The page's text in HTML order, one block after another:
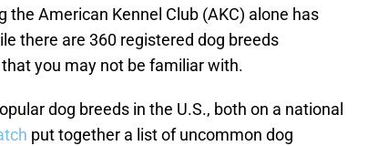
the American Kennel Club (AKC) alone has
there are 360 registered dog breeds
you may not be familiar with.
dog breeds in the U.S., both on a national
put together a list of uncommon dog